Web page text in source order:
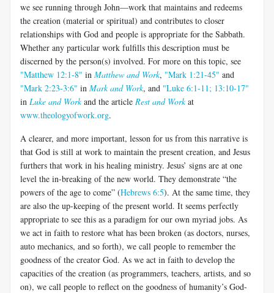
we see running through John—work that maintains and redeems
the creation (material or spiritual) and contributes to closer
relationships with God and people is appropriate for the Sabbath.
Whether any particular work fulfills this description must be
discerned by the person(s) involved. For more on this topic, see
"Matthew 12:1-8" in Matthew and Work, "Mark 1:21-45" and
"Mark 2:23-3:6" in Mark and Work, and "Luke 6:1-11; 13:10-17"
in Luke and Workand the article Rest and Workat
www.theologyofwork.org.
A clearer, and more important, lesson for us from this narrative is
that God is still at work to maintain the present creation, and Jesus
furthers that work in his healing ministry. Jesus’ signs are at one
level the in-breaking of the new world. They demonstrate “the
powers of the age to come” (Hebrews 6:5). At the same time, they
are also the up-keeping of the present world. It seems perfectly
appropriate to see this as a paradigm for our own myriad jobs. As
we act in faith to restore what has been broken (as doctors, nurses,
auto mechanics, and so forth), we call people to remember the
goodness of the creator God. As we act in faith to develop the
capacities of the creation (as programmers, teachers, artists, and so
on), we call people to reflect on the goodness of humanity’s God-